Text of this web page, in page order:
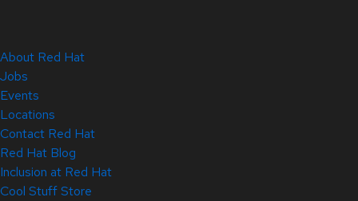
About Red Hat
Jobs
Events
Locations
Contact Red Hat
Red Hat Blog
Inclusion at Red Hat
Cool Stuff Store